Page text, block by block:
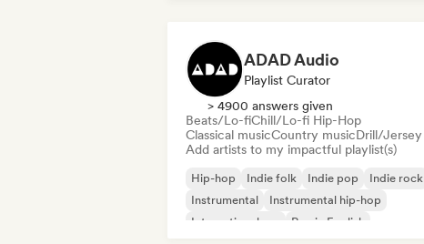
ADAD Audio
Playlist Curator
> 4900 answers given
Beats/Lo-fiChill/Lo-fi Hip-Hop
Classical musicCountry musicDrill/Jersey
Add artists to my impactful playlist(s)
Hip-hop Indie folk Indie pop
Indie rock
Instrumental
Instrumental hip-hop
International rap
Rap in English